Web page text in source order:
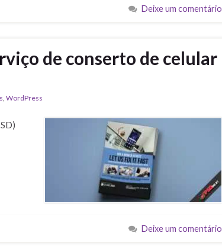
Deixe um comentário
de conserto de celular
, WordPress
Deixe um comentário